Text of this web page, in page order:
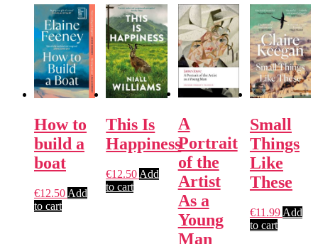
How to
build a
boat
€12.50 Add
to cart
This Is
Happiness
€12.50 Add
to cart
A
Portrait
of the
Artist
As a
Young
Man
Small
Things
Like
These
€11.99 Add
to cart